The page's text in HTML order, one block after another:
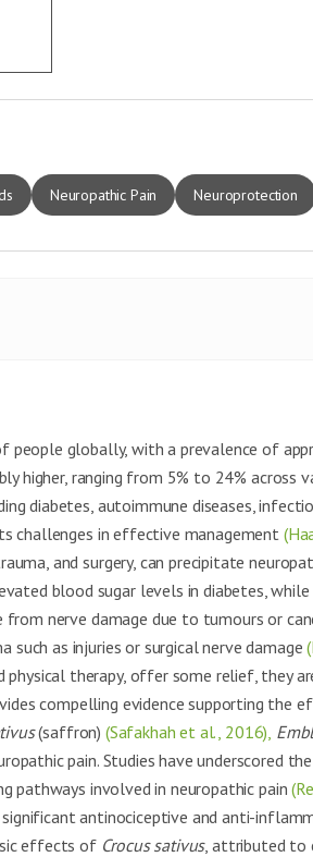
Neuropathic Pain Neuroprotection
people globally, with a prevalence of
higher, ranging from 5% to 24% across
diabetes, autoimmune diseases,
challenges in effective management
and surgery, can precipitate
blood sugar levels in diabetes,
from nerve damage due to tumours or
such as injuries or surgical nerve damage
therapy, offer some relief, they
compelling evidence supporting the
(saffron) (Safakhah et al., 2016),
pain. Studies have underscored
pathways involved in neuropathic pain
significant antinociceptive and anti-
effects of Crocus sativus, attributed to